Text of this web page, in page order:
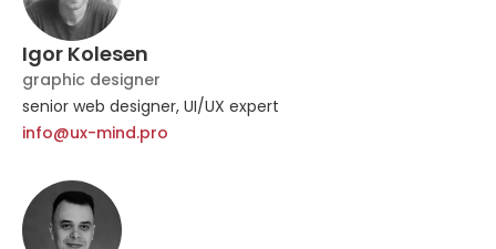
Igor Kolesen
graphic designer
senior web designer, UI/UX expert
info@ux-mind.pro